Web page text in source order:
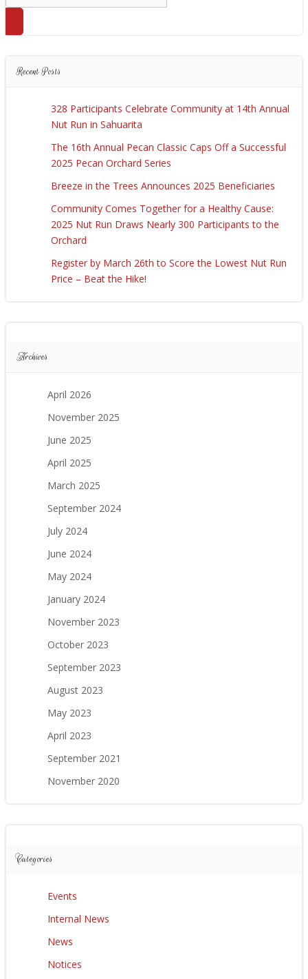
for:
Recent Posts
328 Participants Celebrate Community at 14th Annual
Nut Run in Sahuarita
The 16th Annual Pecan Classic Caps Off a Successful
2025 Pecan Orchard Series
Breeze in the Trees Announces 2025 Beneficiaries
Community Comes Together for a Healthy Cause:
2025 Nut Run Draws Nearly 300 Participants to the
Orchard
Register by March 26th to Score the Lowest Nut Run
Price – Beat the Hike!
Archives
April 2026
November 2025
June 2025
April 2025
March 2025
September 2024
July 2024
June 2024
May 2024
January 2024
November 2023
October 2023
September 2023
August 2023
May 2023
April 2023
September 2021
November 2020
Categories
Events
Internal News
News
Notices